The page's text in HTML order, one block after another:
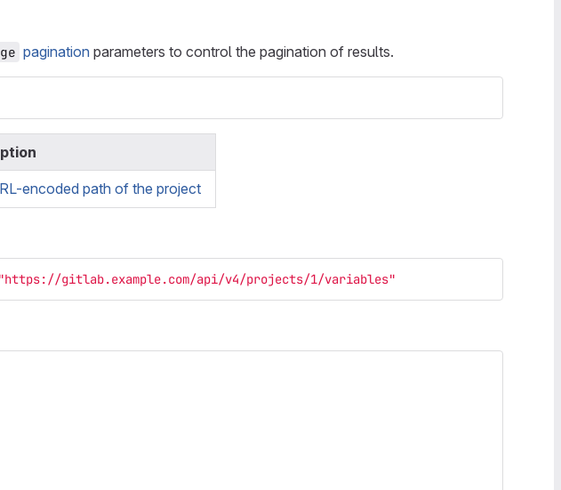
pagination parameters to control the pagination of results.
encoded path of the project
"https://gitlab.example.com/api/v4/projects/1/variables"